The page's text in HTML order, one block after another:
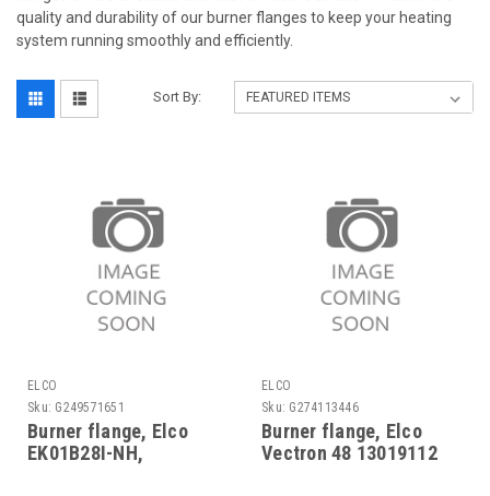
quality and durability of our burner flanges to keep your heating
system running smoothly and efficiently.
Sort By:
ELCO
Sku: G249571651
Burner flange, Elco
EK01B28I-NH,
ELCO
Sku: G274113446
Burner flange, Elco
Vectron 48 13019112